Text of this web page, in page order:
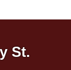
St.